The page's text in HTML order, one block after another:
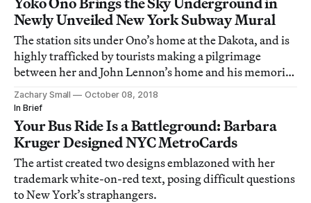
Newly Unveiled New York Subway Mural
The station sits under Ono’s home at the Dakota, and is
highly trafficked by tourists making a pilgrimage
between her and John Lennon’s home and his memorial
in Strawberry Fields.
Zachary Small
October 08, 2018
In Brief
Your Bus Ride Is a Battleground: Barbara
Kruger Designed NYC MetroCards
The artist created two designs emblazoned with her
trademark white-on-red text, posing difficult questions
to New York’s straphangers.